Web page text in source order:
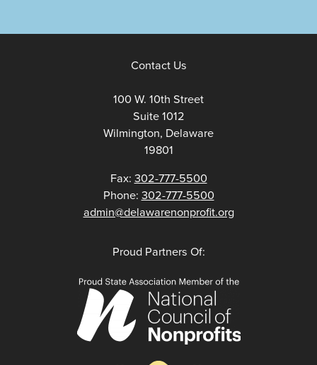
Contact Us
100 W. 10th Street
Suite 1012
Wilmington, Delaware
19801
Fax: 302-777-5500
Phone: 302-777-5500
admin@delawarenonprofit.org
Proud Partners Of: